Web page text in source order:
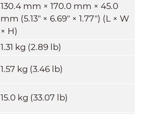
130.4 mm × 170.0 mm × 45.0
mm (5.13" × 6.69" × 1.77") (L × W
× H)
1.31 kg (2.89 lb)
1.57 kg (3.46 lb)
15.0 kg (33.07 lb)